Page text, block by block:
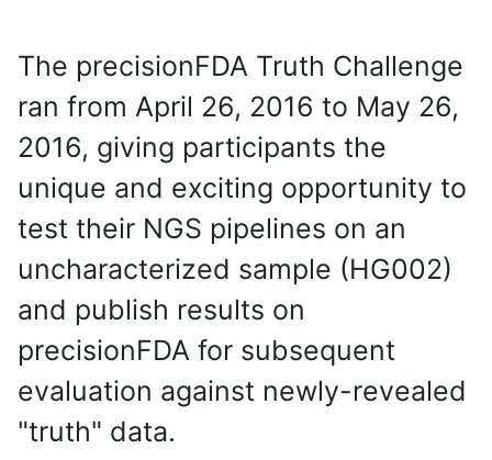
The precisionFDA Truth Challenge
ran from April 26, 2016 to May 26,
2016, giving participants the
unique and exciting opportunity to
test their NGS pipelines on an
uncharacterized sample (HG002)
and publish results on
precisionFDA for subsequent
evaluation against newly-revealed
"truth" data.